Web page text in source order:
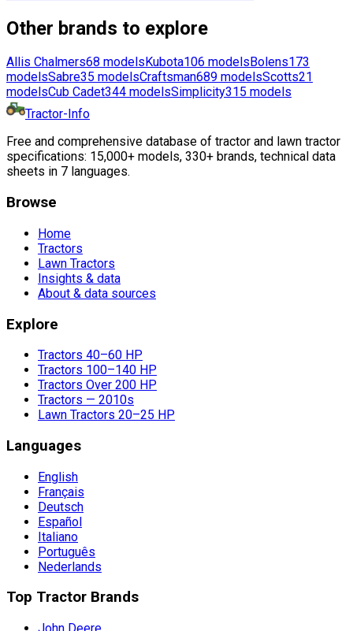
Other brands to explore
Allis Chalmers68 models Kubota106 models Bolens173
modelsSabre35 modelsCraftsman689 modelsScotts21
modelsCub Cadet344 modelsSimplicity315 models
Tractor-Info
Free and comprehensive database of tractor and lawn tractor
specifications: 15,000+ models, 330+ brands, technical data
sheets in 7 languages.
Browse
Home
Tractors
Lawn Tractors
Insights & data
About & data sources
Explore
Tractors 40–60 HP
Tractors 100–140 HP
Tractors Over 200 HP
Tractors — 2010s
Lawn Tractors 20–25 HP
Languages
English
Français
Deutsch
Español
Italiano
Português
Nederlands
Top Tractor Brands